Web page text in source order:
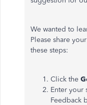
We wanted to
Please share
these steps:
Click the
Enter your
Feedback